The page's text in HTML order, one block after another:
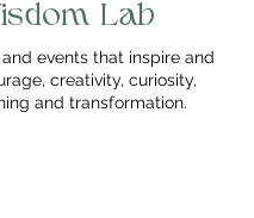
Lab
events that inspire and
creativity, curiosity,
and transformation.